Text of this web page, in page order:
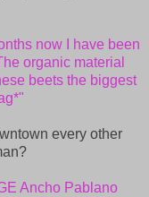
now I have been
organic material
beets the biggest
every other
Ancho Pablano